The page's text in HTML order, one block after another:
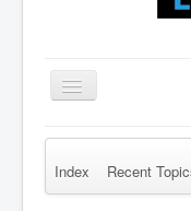
Toggle
Navigation
Remember Me
Index Recent